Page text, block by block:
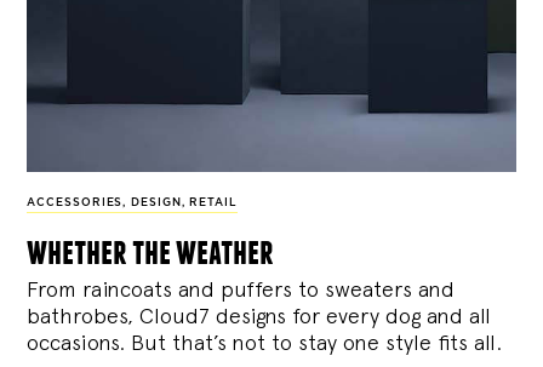
ACCESSORIES , DESIGN , RETAIL
whether the weather
From raincoats and puffers to sweaters and
bathrobes, Cloud7 designs for every dog and all
occasions. But that’s not to stay one style fits all.